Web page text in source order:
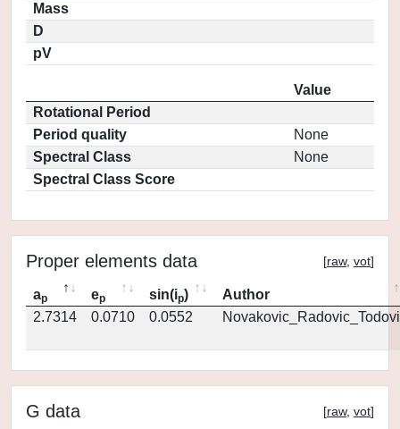
Mass
D
pV
Value
Rotational Period
Period quality
None
Spectral Class
None
Spectral Class Score
Proper elements data [raw, vot]
ap ep sin(ip)
Author
2.7314
0.0710 0.0552
G data [raw, vot]